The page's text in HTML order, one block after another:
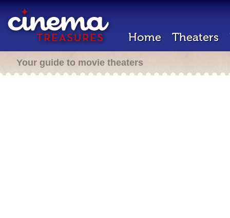
Home Theaters
Your guide to movie theaters